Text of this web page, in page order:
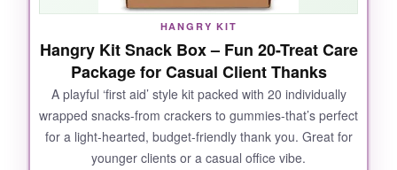
Portion sizes run smaller than expected; the
tray looks larger in photos. A few buyers
reported stale nuts, so check the Amazon
return policy just in case.
HANGRY KIT
Hangry Kit Snack Box – Fun 20-Treat Care
Package for Casual Client Thanks
A playful ‘first aid’ style kit packed with 20 individually
wrapped snacks-from crackers to gummies-that’s perfect
for a light-hearted, budget-friendly thank you. Great for
younger clients or a casual office vibe.